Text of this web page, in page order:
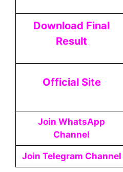
Download Final
Result
Official Site
Join WhatsApp
Channel
Join Telegram Channel